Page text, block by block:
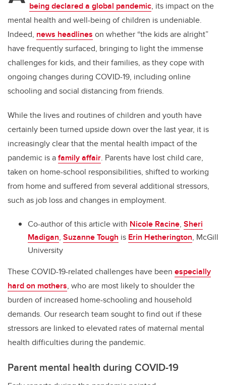
being declared a global pandemic, its impact on the
mental health and well-being of children is undeniable.
Indeed, news headlines on whether “the kids are alright”
have frequently surfaced, bringing to light the immense
challenges for kids, and their families, as they cope with
ongoing changes during COVID-19, including online
schooling and social distancing from friends.
While the lives and routines of children and youth have
certainly been turned upside down over the last year, it is
increasingly clear that the mental health impact of the
pandemic is afamily affair. Parents have lost child care,
taken on home-school responsibilities, shifted to working
from home and suffered from several additional stressors,
such as job loss and changes in employment.
Co-author of this article with Nicole Racine, Sheri
Madigan, Suzanne Tough is Erin Hetherington, McGill
University
These COVID-19-related challenges have been especially
hard on mothers, who are most likely to shoulder the
burden of increased home-schooling and household
demands. Our research team sought to find out if these
stressors are linked to elevated rates of maternal mental
health difficulties during the pandemic.
Parent mental health during COVID-19